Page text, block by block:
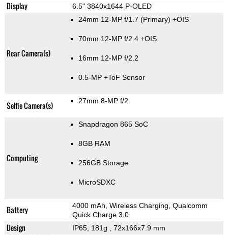
Display 6.5" 3840x1644 P-OLED
Rear Camera(s)
24mm 12-MP f/1.7 (Primary) +OIS
70mm 12-MP f/2.4 +OIS
16mm 12-MP f/2.2
0.5-MP +ToF Sensor
Selfie Camera(s) 27mm 8-MP f/2
Computing
Snapdragon 865 SoC
8GB RAM
256GB Storage
MicroSDXC
Battery
4000 mAh, Wireless Charging, Qualcomm
Quick Charge 3.0
Design IP65, 181g , 72x166x7.9 mm